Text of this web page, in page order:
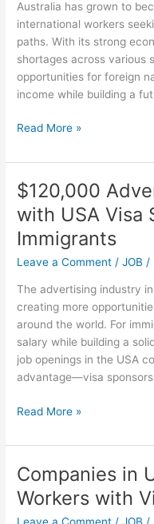
Australia has grown to
international workers
paths. With its strong
shortages across various
opportunities for foreign
income while building a
$10,000
in
Australia
with
Visa
Sponsorship
Opportunities
Read More »
$120,000
with USA Visa
Immigrants
Leave a Comment /JOB /
The advertising industry
creating more
around the world. For
salary while building a
job openings in the USA
advantage—visa
$120,000
Job
with
USA
Visa
Read More »
Companies in
Workers with
Leave a Comment /JOB /